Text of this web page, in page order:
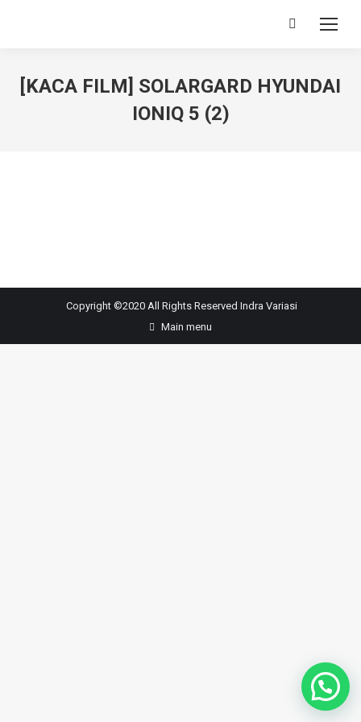
Search:
[KACA FILM] SOLARGARD HYUNDAI
IONIQ 5 (2)
Copyright ©2020 All Rights Reserved Indra Variasi
Main menu